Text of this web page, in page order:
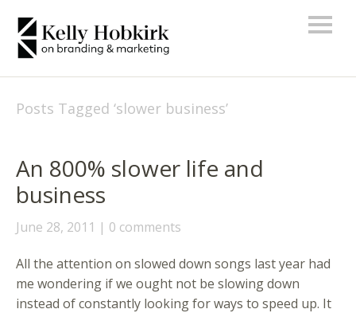
Posts Tagged ‘slower business’
An 800% slower life and
business
June 28, 2011 0 comments
All the attention on slowed down songs last year had
me wondering if we ought not be slowing down
instead of constantly looking for ways to speed up. It